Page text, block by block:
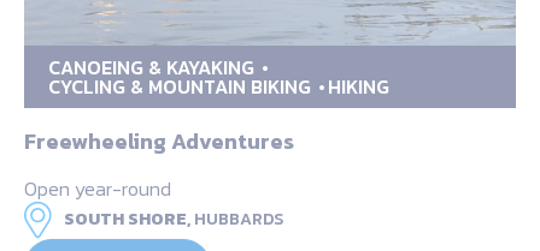
CANOEING & KAYAKING
CYCLING & MOUNTAIN BIKING HIKING
Freewheeling Adventures
Open year-round
SOUTH SHORE,HUBBARDS